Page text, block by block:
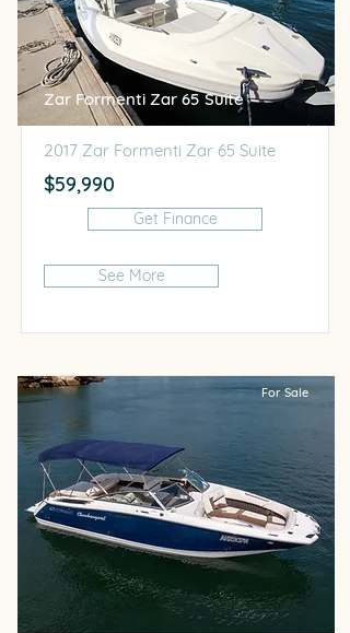
Zar Formenti Zar 65 Suite
2017 Zar Formenti Zar 65 Suite
$59,990
Get Finance
See More
For Sale